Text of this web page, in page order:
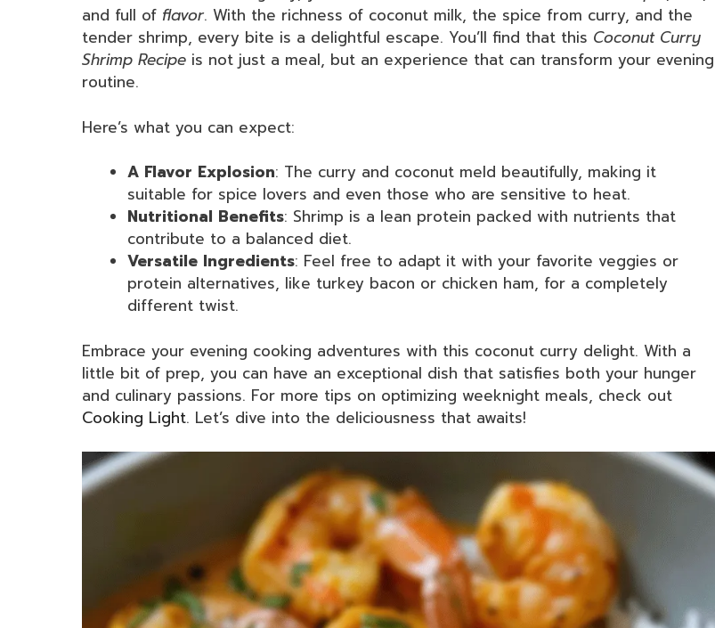
and full of flavor. With the richness of coconut milk, the spice from curry, and the
tender shrimp, every bite is a delightful escape. You’ll find that this Coconut Curry
Shrimp Recipe is not just a meal, but an experience that can transform your evening
routine.
Here’s what you can expect:
A Flavor Explosion: The curry and coconut meld beautifully, making it
suitable for spice lovers and even those who are sensitive to heat.
Nutritional Benefits: Shrimp is a lean protein packed with nutrients that
contribute to a balanced diet.
Versatile Ingredients: Feel free to adapt it with your favorite veggies or
protein alternatives, like turkey bacon or chicken ham, for a completely
different twist.
Embrace your evening cooking adventures with this coconut curry delight. With a
little bit of prep, you can have an exceptional dish that satisfies both your hunger
and culinary passions. For more tips on optimizing weeknight meals, check out
Cooking Light. Let’s dive into the deliciousness that awaits!